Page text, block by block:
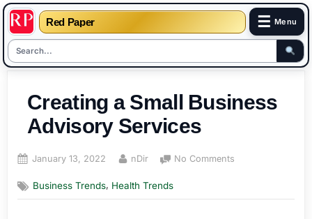
Red Paper ☰ Menu
contentCreating a Small Business
Advisory Services
Posted
January 13, 2022 By
nDir No Comments
Small
Business Trends, Health Trends